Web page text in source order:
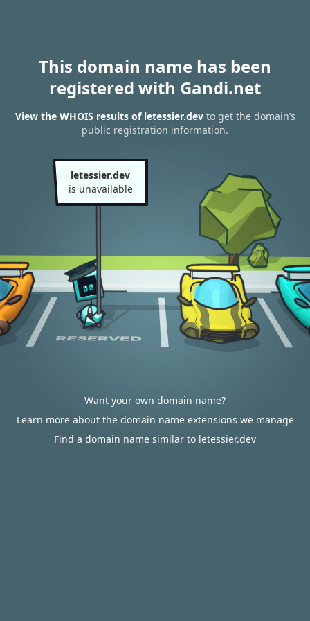
This domain name has been
registered with Gandi.net
View the WHOIS results of letessier.devto get the domain’s
public registration information.
letessier.dev
is unavailable
Want your own domain name?
Learn more about the domain name extensions we manage
Find a domain name similar to letessier.dev